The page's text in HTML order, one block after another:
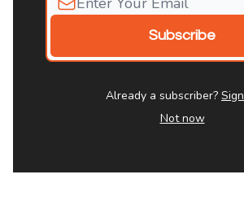
Already a subscriber?
Not now